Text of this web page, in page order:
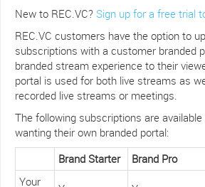
New to REC.VC? Sign up for a free trial
REC.VC customers have the option to
subscriptions with a customer branded
branded stream experience to their
portal is used for both live streams as
recorded live streams or meetings.
The following subscriptions are
wanting their own branded portal:
Brand Starter
Brand Pro
Your